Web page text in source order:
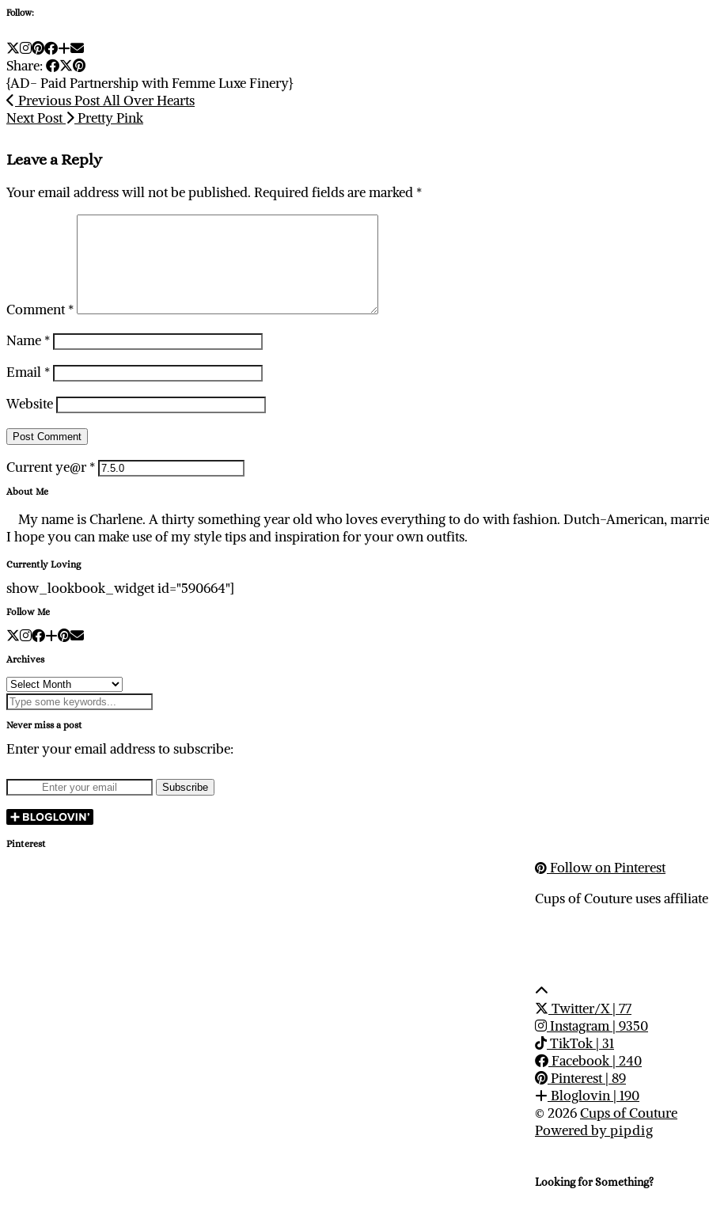
Follow:
Share:
{AD- Paid Partnership with Femme Luxe Finery}
Previous PostAll Over Hearts
Next Post
Pretty Pink
Leave a Reply
Your email address will not be published. Required fields are marked *
Comment*
Name *
Email *
Website
Current ye@r *
About Me
My name is Charlene. A thirty something year old who loves everything to do with fashion. Dutch-American,
I hope you can make use of my style tips and inspiration for your own outfits.
Currently Loving
show_lookbook_widget id="590664"]
Follow Me
Archives
Archives
Never miss a post
Enter your email address to subscribe:
Pinterest
Follow on Pinterest
Cups of Couture uses
Twitter/X| 77
Instagram | 9350
TikTok| 31
Facebook| 240
Pinterest| 89
Bloglovin | 190
© 2026Cups of Couture
Powered bypipdig
Looking for Something?